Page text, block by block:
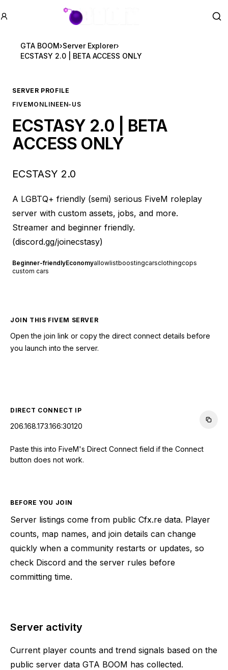
GTA BOOM
GTA BOOM›Server Explorer›
ECSTASY 2.0 | BETA ACCESS ONLY
SERVER PROFILE
FIVEMONLINEEN-US
ECSTASY 2.0 | BETA
ACCESS ONLY
ECSTASY 2.0
A LGBTQ+ friendly (semi) serious FiveM roleplay
server with custom assets, jobs, and more.
Streamer and beginner friendly.
(discord.gg/joinecstasy)
Beginner-friendlyEconomyallowlistboostingcarsclothingcops
custom cars
JOIN THIS FIVEM SERVER
Open the join link or copy the direct connect details before
you launch into the server.
DIRECT CONNECT IP
206.168.173.166:30120
Paste this into FiveM's Direct Connect field if the Connect
button does not work.
BEFORE YOU JOIN
Server listings come from public Cfx.re data. Player
counts, map names, and join details can change
quickly when a community restarts or updates, so
check Discord and the server rules before
committing time.
Server activity
Current player counts and trend signals based on the
public server data GTA BOOM has collected.